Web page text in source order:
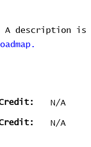
description is
N/A
N/A